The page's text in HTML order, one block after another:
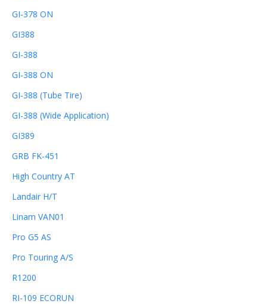
GI-378 ON
GI388
GI-388
GI-388 ON
GI-388 (Tube Tire)
GI-388 (Wide Application)
GI389
GRB FK-451
High Country AT
Landair H/T
Linam VAN01
Pro G5 AS
Pro Touring A/S
R1200
RI-109 ECORUN